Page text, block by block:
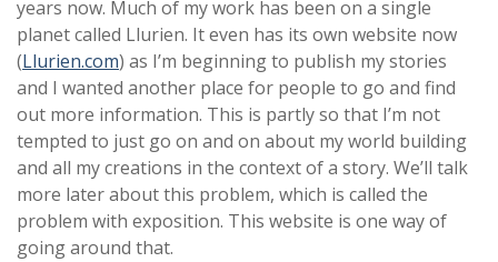
years now. Much of my work has been on a single
planet called Llurien. It even has its own website now
(Llurien.com) as I’m beginning to publish my stories
and I wanted another place for people to go and find
out more information. This is partly so that I’m not
tempted to just go on and on about my world building
and all my creations in the context of a story. We’ll talk
more later about this problem, which is called the
problem with exposition. This website is one way of
going around that.